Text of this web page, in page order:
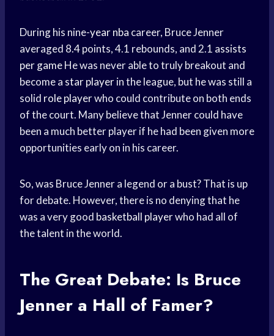
During his nine-year nba career, Bruce Jenner
averaged 8.4 points, 4.1 rebounds, and 2.1 assists
per gameHe was never able to truly breakout and
become a star playerin the league, but he was still a
solid role playerwho could contribute on both ends
of the court. Many believe that Jenner could have
been a much better player if he had been given more
opportunities early on in his career.
So, was Bruce Jenner a legend or a bust? That is up
for debate. However, there is no denying that he
was a very good basketball playerwho had all of
the talent in the world.
The Great Debate: Is Bruce
Jenner a Hall of Famer?